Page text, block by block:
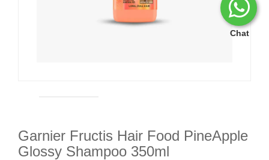
Chat
Garnier Fructis Hair Food PineApple
Glossy Shampoo 350ml